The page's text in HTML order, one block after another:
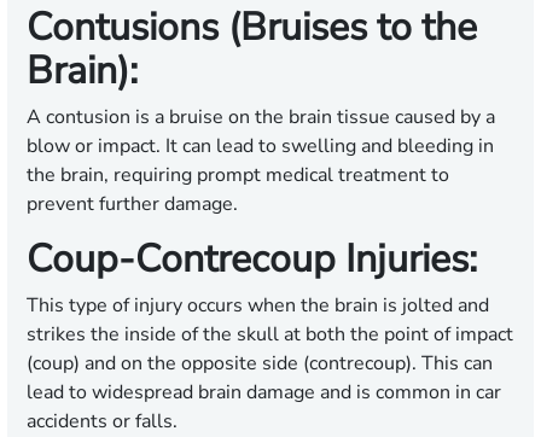
Contusions (Bruises to the
Brain):
A contusion is a bruise on the brain tissue caused by a
blow or impact. It can lead to swelling and bleeding in
the brain, requiring prompt medical treatment to
prevent further damage.
Coup-Contrecoup Injuries:
This type of injury occurs when the brain is jolted and
strikes the inside of the skull at both the point of impact
(coup) and on the opposite side (contrecoup). This can
lead to widespread brain damage and is common in car
accidents or falls.